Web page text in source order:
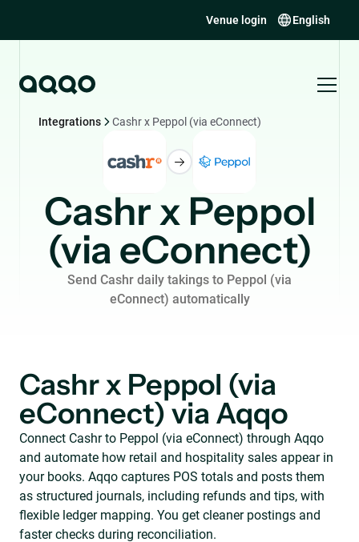
Venue login English
Integrations Cashr x Peppol (via eConnect)
Cashr x Peppol
(via eConnect)
Send Cashr daily takings to Peppol (via
eConnect) automatically
Cashr x Peppol (via
eConnect) via Aqqo
Connect Cashr to Peppol (via eConnect) through Aqqo
and automate how retail and hospitality sales appear in
your books. Aqqo captures POS totals and posts them
as structured journals, including refunds and tips, with
flexible ledger mapping. You get cleaner postings and
faster checks during reconciliation.